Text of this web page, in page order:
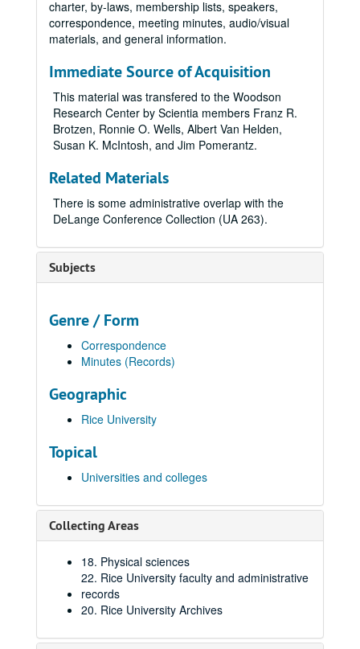
charter, by-laws, membership lists, speakers,
correspondence, meeting minutes, audio/visual
materials, and general information.
Immediate Source of Acquisition
This material was transfered to the Woodson
Research Center by Scientia members Franz R.
Brotzen, Ronnie O. Wells, Albert Van Helden,
Susan K. McIntosh, and Jim Pomerantz.
Related Materials
There is some administrative overlap with the
DeLange Conference Collection (UA 263).
Subjects
Genre / Form
Correspondence
Minutes (Records)
Geographic
Rice University
Topical
Universities and colleges
Collecting Areas
18. Physical sciences
22. Rice University faculty and administrative
records
20. Rice University Archives